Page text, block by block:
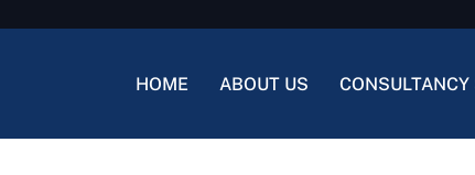
HOME ABOUT US CONSULTANCY